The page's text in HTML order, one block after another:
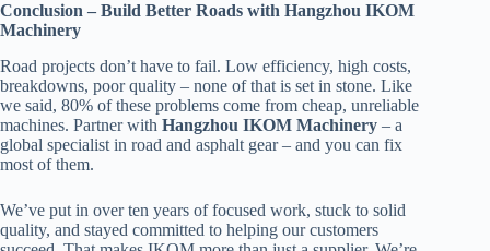
Conclusion – Build Better Roads with Hangzhou IKOM
Machinery
Road projects don’t have to fail. Low efficiency, high costs,
breakdowns, poor quality – none of that is set in stone. Like
we said, 80% of these problems come from cheap, unreliable
machines. Partner with Hangzhou IKOM Machinery – a
global specialist in road and asphalt gear – and you can fix
most of them.
We’ve put in over ten years of focused work, stuck to solid
quality, and stayed committed to helping our customers